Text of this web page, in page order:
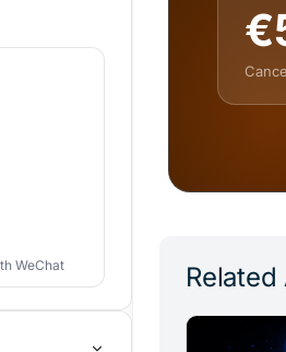
WeChat